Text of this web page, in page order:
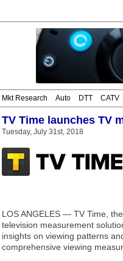
Mkt Research Auto DTT CATV
TV Time launches TV
Tuesday, July 31st, 2018
LOS ANGELES — TV Time,
television measurement
insights on viewing patterns
comprehensive viewing